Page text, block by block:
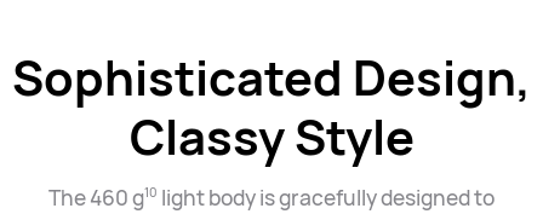
Sophisticated Design,
Classy Style
The 460 g10 light body is gracefully designed to